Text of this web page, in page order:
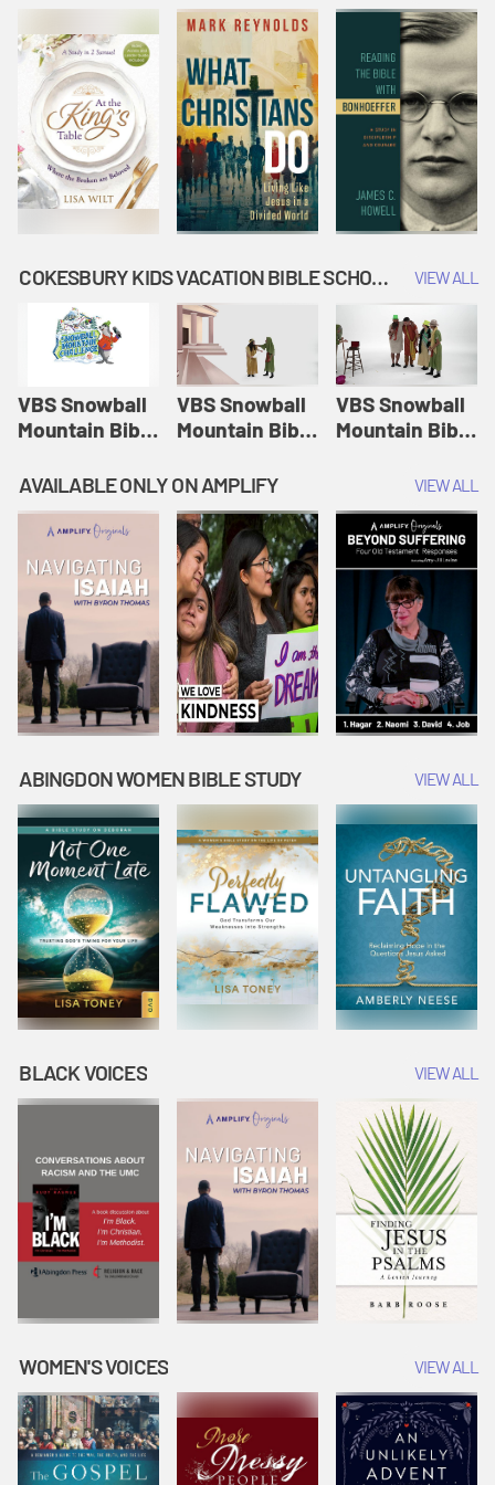
COKESBURY KIDS VACATION BIBLE SCHOOL: SNOWBALL MOUNTAIN CHALLENGE VIEW ALL
VBS Snowball
Mountain Bible
Session 1:
Joseph
Interprets
Dreams |
Vacation Bible
School:
Snowball
Mountain
Challenge
VBS Snowball
Mountain Bible
Session 2:
Esther Shows
Courage |
Vacation Bible
School:
Snowball
Mountain
Challenge
VBS Snowball
Mountain Bible
Session 3: The
Widow's
Offering |
Vacation Bible
School:
Snowball
Mountain
Challenge
AVAILABLE ONLY ON AMPLIFY VIEW ALL
ABINGDON WOMEN BIBLE STUDY VIEW ALL
BLACK VOICES VIEW ALL
WOMEN'S VOICES VIEW ALL